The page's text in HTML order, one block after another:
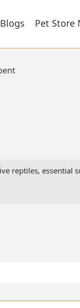
Pet Store
reptiles, essential